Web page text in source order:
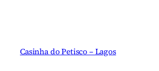
Casinha do Petisco – Lagos